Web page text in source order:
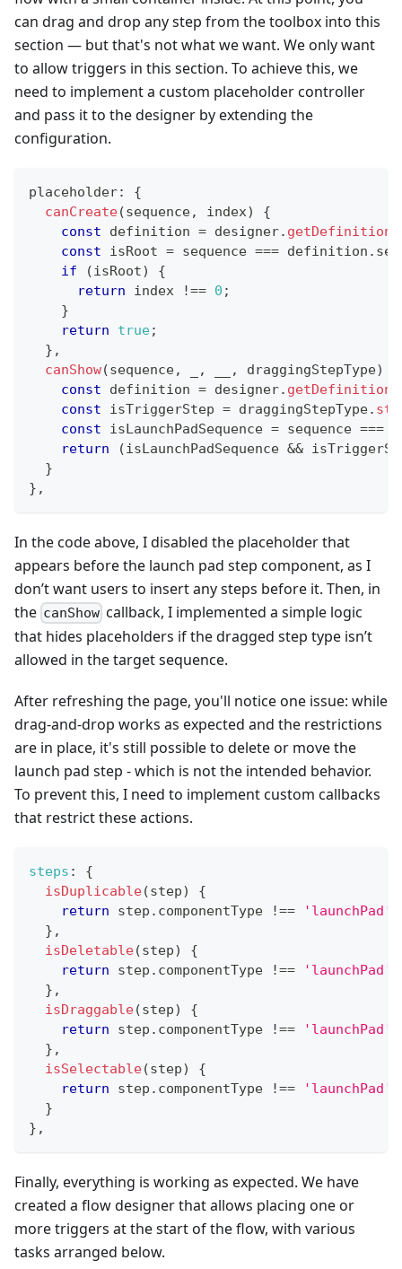
can drag and drop any step from the toolbox into this
section — but that's not what we want. We only want
to allow triggers in this section. To achieve this, we
need to implement a custom placeholder controller
and pass it to the designer by extending the
configuration.
placeholder:
{
canCreate(sequence, index)
{
const definition = designer. getDefinition
const isRoot = sequence === definition .
if
(isRoot)
{
return index !== 0 ;
}
return
true;
} ,
canShow(sequence, , , draggingStepType)
const definition = designer. getDefinition
const isTriggerStep = draggingStepType.
const isLaunchPadSequence = sequence ===
return
(isLaunchPadSequence &&
}
} ,
In the code above, I disabled the placeholder that
appears before the launch pad step component, as I
don’t want users to insert any steps before it. Then, in
the canShow callback, I implemented a simple logic
that hides placeholders if the dragged step type isn’t
allowed in the target sequence.
After refreshing the page, you'll notice one issue: while
drag-and-drop works as expected and the restrictions
are in place, it's still possible to delete or move the
launch pad step - which is not the intended behavior.
To prevent this, I need to implement custom callbacks
that restrict these actions.
steps :
{
isDuplicable(step)
{
return step . componentType !== 'launchPad'
} ,
isDeletable(step)
{
return step . componentType !== 'launchPad'
} ,
isDraggable(step)
{
return step . componentType !== 'launchPad'
} ,
isSelectable(step)
{
return step . componentType !== 'launchPad'
}
} ,
Finally, everything is working as expected. We have
created a flow designer that allows placing one or
more triggers at the start of the flow, with various
tasks arranged below.